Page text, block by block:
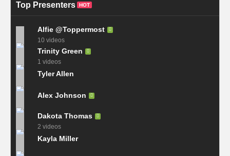
Top Presenters HOT
Alfie @Toppermost
10 videos
Trinity Green
1 videos
Tyler Allen
Alex Johnson
Dakota Thomas
2 videos
Kayla Miller